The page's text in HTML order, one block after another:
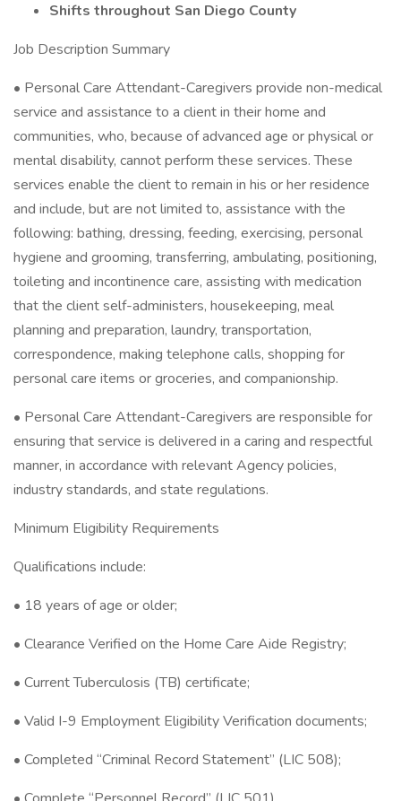
Shifts throughout San Diego County
Job Description Summary
• Personal Care Attendant-Caregivers provide non-medical
service and assistance to a client in their home and
communities, who, because of advanced age or physical or
mental disability, cannot perform these services. These
services enable the client to remain in his or her residence
and include, but are not limited to, assistance with the
following: bathing, dressing, feeding, exercising, personal
hygiene and grooming, transferring, ambulating, positioning,
toileting and incontinence care, assisting with medication
that the client self-administers, housekeeping, meal
planning and preparation, laundry, transportation,
correspondence, making telephone calls, shopping for
personal care items or groceries, and companionship.
• Personal Care Attendant-Caregivers are responsible for
ensuring that service is delivered in a caring and respectful
manner, in accordance with relevant Agency policies,
industry standards, and state regulations.
Minimum Eligibility Requirements
Qualifications include:
• 18 years of age or older;
• Clearance Verified on the Home Care Aide Registry;
• Current Tuberculosis (TB) certificate;
• Valid I-9 Employment Eligibility Verification documents;
• Completed “Criminal Record Statement” (LIC 508);